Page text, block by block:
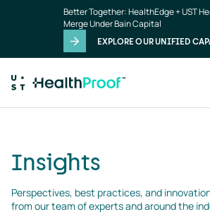
Better Together: HealthEdge + UST
Merge Under Bain Capital
EXPLORE OUR UNIFIED
Insights
Perspectives, best practices, and
from our team of experts and around the